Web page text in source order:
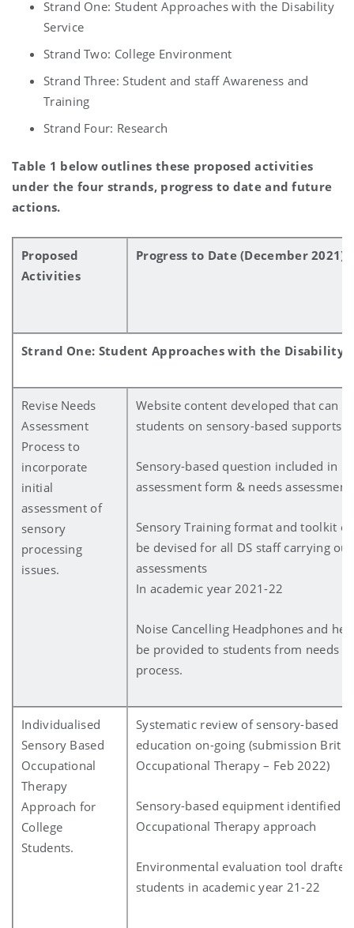
Strand One: Student Approaches with the Disability
Service
Strand Two: College Environment
Strand Three: Student and staff Awareness and
Training
Strand Four: Research
Table 1 below outlines these proposed activities
under the four strands, progress to date and future
actions.
Proposed
Activities
Progress to Date (December 2021)
Strand One: Student Approaches with the Disability
Revise Needs
Assessment
Process to
incorporate
initial
assessment of
sensory
processing
issues.
Website content developed that can
students on sensory-based supports
Sensory-based question included in
assessment form & needs
Sensory Training format and toolkit
be devised for all DS staff carrying
assessments
In academic year 2021-22
Noise Cancelling Headphones and
be provided to students from needs
process.
Individualised
Sensory Based
Occupational
Therapy
Approach for
College
Students.
Systematic review of sensory-based
education on-going (submission
Occupational Therapy – Feb 2022)
Sensory-based equipment identified
Occupational Therapy approach
Environmental evaluation tool
students in academic year 21-22